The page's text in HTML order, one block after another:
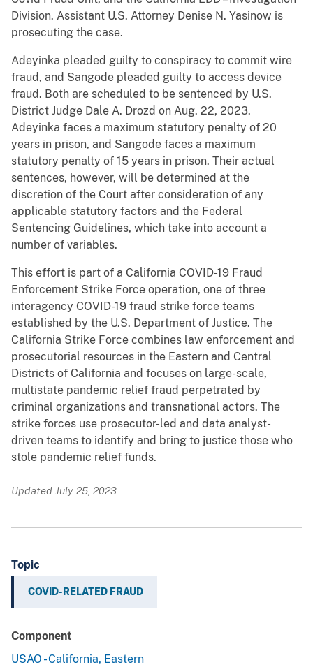
Division. Assistant U.S. Attorney Denise N. Yasinow is
prosecuting the case.
Adeyinka pleaded guilty to conspiracy to commit wire
fraud, and Sangode pleaded guilty to access device
fraud. Both are scheduled to be sentenced by U.S.
District Judge Dale A. Drozd on Aug. 22, 2023.
Adeyinka faces a maximum statutory penalty of 20
years in prison, and Sangode faces a maximum
statutory penalty of 15 years in prison. Their actual
sentences, however, will be determined at the
discretion of the Court after consideration of any
applicable statutory factors and the Federal
Sentencing Guidelines, which take into account a
number of variables.
This effort is part of a California COVID-19 Fraud
Enforcement Strike Force operation, one of three
interagency COVID-19 fraud strike force teams
established by the U.S. Department of Justice. The
California Strike Force combines law enforcement and
prosecutorial resources in the Eastern and Central
Districts of California and focuses on large-scale,
multistate pandemic relief fraud perpetrated by
criminal organizations and transnational actors. The
strike forces use prosecutor-led and data analyst-
driven teams to identify and bring to justice those who
stole pandemic relief funds.
Updated July 25, 2023
Topic
COVID-RELATED FRAUD
Component
USAO - California, Eastern